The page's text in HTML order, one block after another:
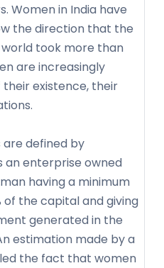
Women in India have
the direction that the
took more than
are increasingly
existence, their
defined by
an enterprise owned
having a minimum
of the capital and giving
generated in the
estimation made by a
the fact that women